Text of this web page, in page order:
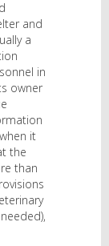
and
a
in
owner
it
the
than